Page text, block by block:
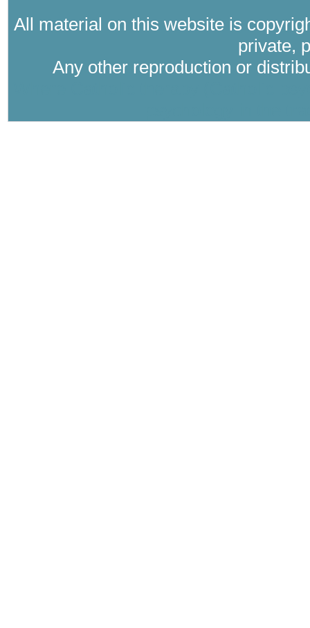
All material on this website is
private,
Any other reproduction or